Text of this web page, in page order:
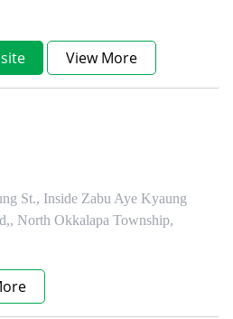
View More
St., Inside Zabu Aye Kyaung
North Okkalapa Township,